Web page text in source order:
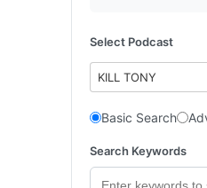
Select Podcast
KILL TONY
Basic Search
Search Keywords